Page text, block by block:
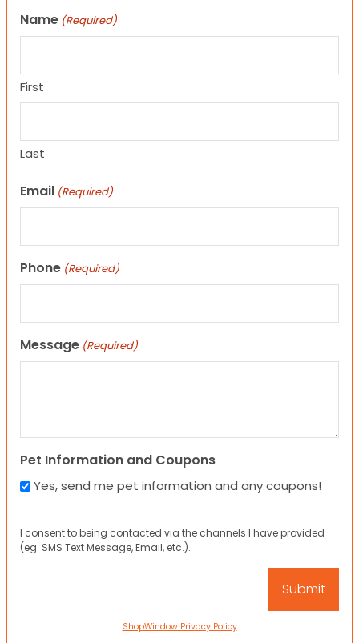
Name (Required)
First
Last
Email (Required)
Phone (Required)
Message (Required)
Pet Information and Coupons
Yes, send me pet information and any coupons!
I consent to being contacted via the channels I have provided
(eg. SMS Text Message, Email, etc.).
ShopWindow Privacy Policy